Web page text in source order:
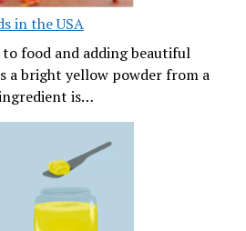
in the USA
food and adding beautiful
a bright yellow powder from a
is…